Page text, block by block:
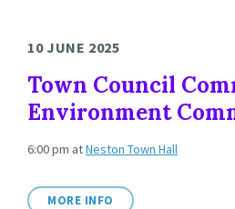
10 JUNE 2025
Town Council
Environment
6:00 pm atNeston Town Hall
MORE INFO